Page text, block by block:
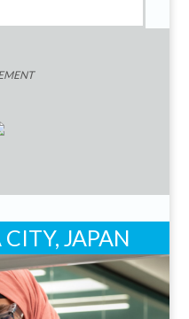
JAPAN